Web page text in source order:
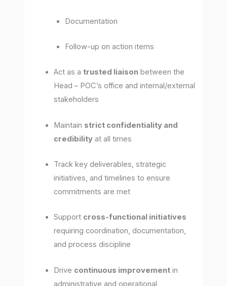
Documentation
Follow-up on action items
Act as a trusted liaison between the
Head – POC’s office and internal/external
stakeholders
Maintain strict confidentiality and
credibility at all times
Track key deliverables, strategic
initiatives, and timelines to ensure
commitments are met
Support cross-functional initiatives
requiring coordination, documentation,
and process discipline
Drive continuous improvement in
administrative and operational